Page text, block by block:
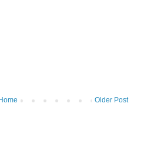
Older Post
Home